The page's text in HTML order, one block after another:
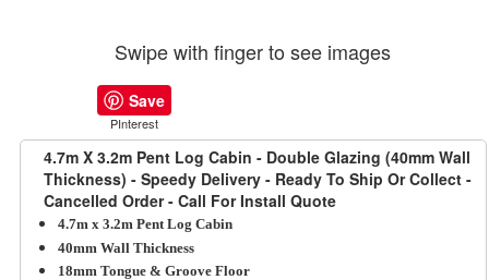
Swipe with finger to see images
Save
PInterest
4.7m X 3.2m Pent Log Cabin - Double Glazing (40mm Wall
Thickness) - Speedy Delivery - Ready To Ship Or Collect -
Cancelled Order - Call For Install Quote
4.7m x 3.2m Pent Log Cabin
40mm Wall Thickness
18mm Tongue & Groove Floor